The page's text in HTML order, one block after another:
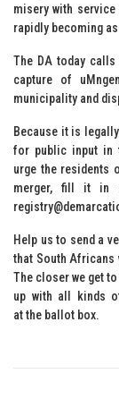
misery with
rapidly becoming
The DA today
capture of
municipality and
Because it is
for public input in
urge the residents
merger, fill it in
Help us to send a
that South
The closer we get
up with all kinds
at the ballot box.